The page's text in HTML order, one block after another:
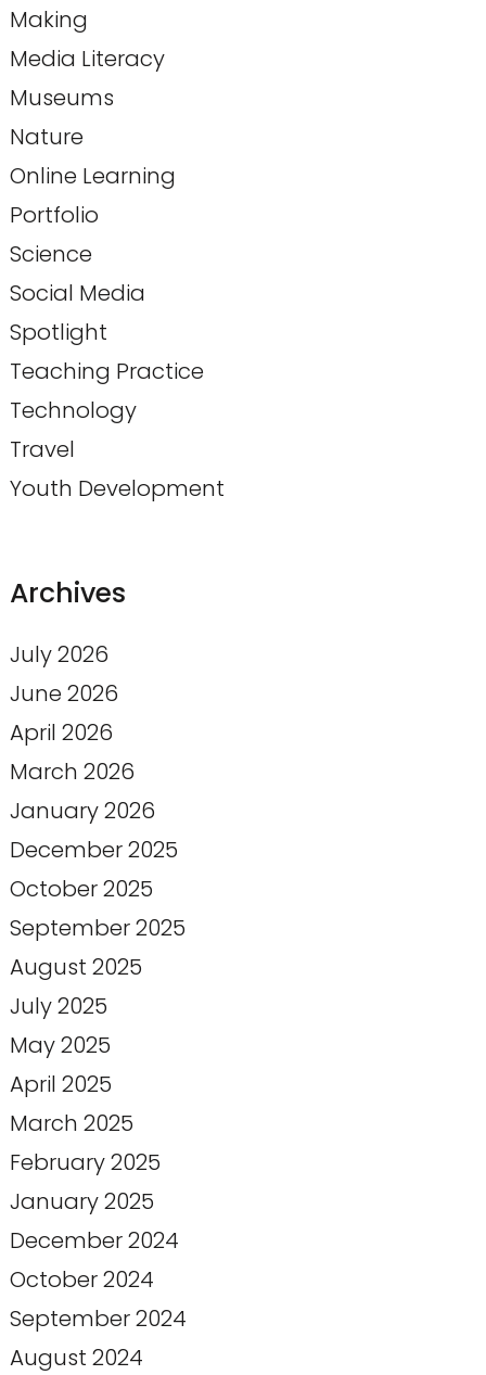
Making
Media Literacy
Museums
Nature
Online Learning
Portfolio
Science
Social Media
Spotlight
Teaching Practice
Technology
Travel
Youth Development
Archives
July 2026
June 2026
April 2026
March 2026
January 2026
December 2025
October 2025
September 2025
August 2025
July 2025
May 2025
April 2025
March 2025
February 2025
January 2025
December 2024
October 2024
September 2024
August 2024